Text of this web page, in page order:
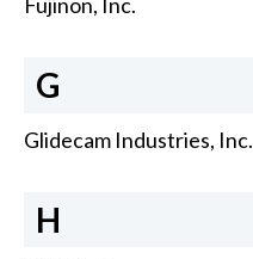
G
Glidecam Industries, Inc.
H